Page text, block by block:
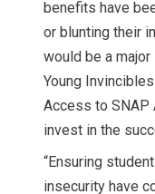
benefits have
or blunting their
would be a
Young
Access to SNAP
invest in the
“Ensuring
insecurity have